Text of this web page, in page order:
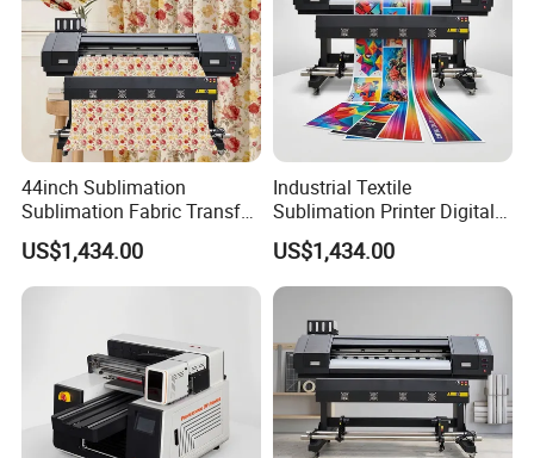
44inch Sublimation
Sublimation Fabric Transfer
Printer 1.3m Textile Printing
Machine
US$1,434.00
Industrial Textile
Sublimation Printer Digital
Textile Printer
US$1,434.00